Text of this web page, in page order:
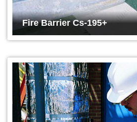
Fire Barrier Cs-195+